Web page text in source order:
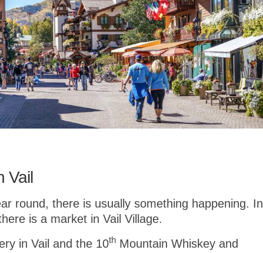
Vail
round, there is usually something happening. In
is a market in Vail Village.
in Vail and the 10thMountain Whiskey and